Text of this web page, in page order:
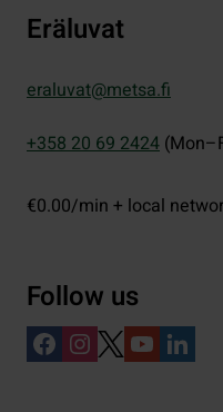
Eräluvat
eraluvat@metsa.fi
+358 20 69 2424
€0.00/min + local
Follow us